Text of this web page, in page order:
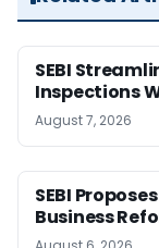
SEBI
Inspections
August 7, 2026
SEBI
Business